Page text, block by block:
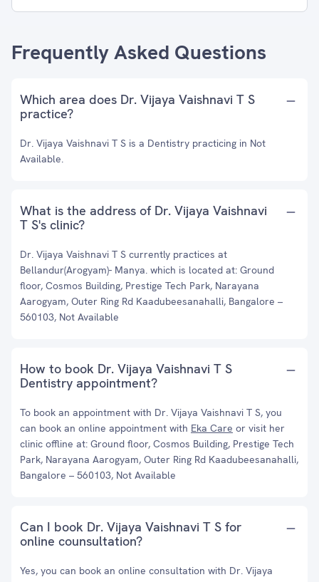
Frequently Asked Questions
Which area does Dr. Vijaya Vaishnavi T S
practice?
Dr. Vijaya Vaishnavi T S is a Dentistry practicing in Not
Available.
What is the address of Dr. Vijaya Vaishnavi
T S's clinic?
Dr. Vijaya Vaishnavi T S currently practices at
⁠Bellandur(Arogyam)- Manya. which is located at: Ground
floor, Cosmos Building, Prestige Tech Park, Narayana
Aarogyam, Outer Ring Rd Kaadubeesanahalli, Bangalore –
560103, Not Available
How to book Dr. Vijaya Vaishnavi T S
Dentistry appointment?
To book an appointment with Dr. Vijaya Vaishnavi T S, you
can book an online appointment with Eka Care or visit her
clinic offline at: Ground floor, Cosmos Building, Prestige Tech
Park, Narayana Aarogyam, Outer Ring Rd Kaadubeesanahalli,
Bangalore – 560103, Not Available
Can I book Dr. Vijaya Vaishnavi T S for
online counsultation?
Yes, you can book an online consultation with Dr. Vijaya